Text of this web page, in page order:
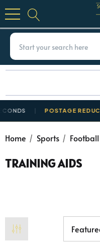
POSTAGE REDUCED
Home Sports Football
TRAINING AIDS